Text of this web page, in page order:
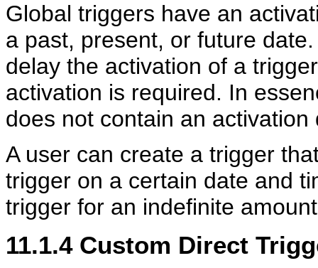
Global triggers have an
a past, present, or future
delay the activation of a
activation is required. In
does not contain an activation
A user can create a trigger
trigger on a certain date and
trigger for an indefinite
11.1.4 Custom Direct